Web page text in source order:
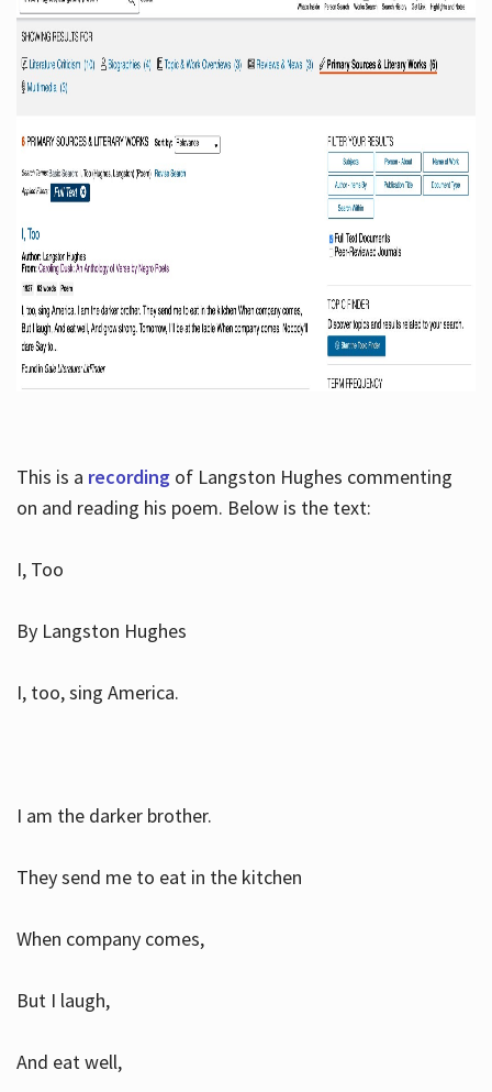
This is a recordingof Langston Hughes commenting
on and reading his poem. Below is the text:
I, Too
By Langston Hughes
I, too, sing America.
I am the darker brother.
They send me to eat in the kitchen
When company comes,
But I laugh,
And eat well,